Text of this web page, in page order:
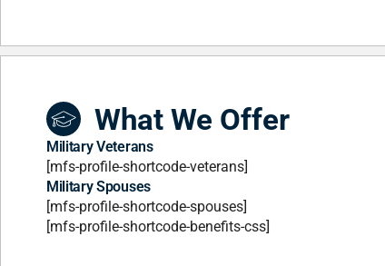
What We Offer
Military Veterans
[mfs-profile-shortcode-veterans]
Military Spouses
[mfs-profile-shortcode-spouses]
[mfs-profile-shortcode-benefits-css]